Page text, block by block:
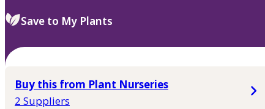
select.
Save to My Plants
Buy this from Plant Nurseries
2 Suppliers